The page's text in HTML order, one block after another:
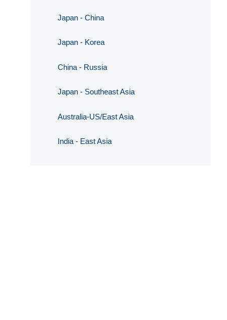
Japan - China
Japan - Korea
China - Russia
Japan - Southeast Asia
Australia-US/East Asia
India - East Asia